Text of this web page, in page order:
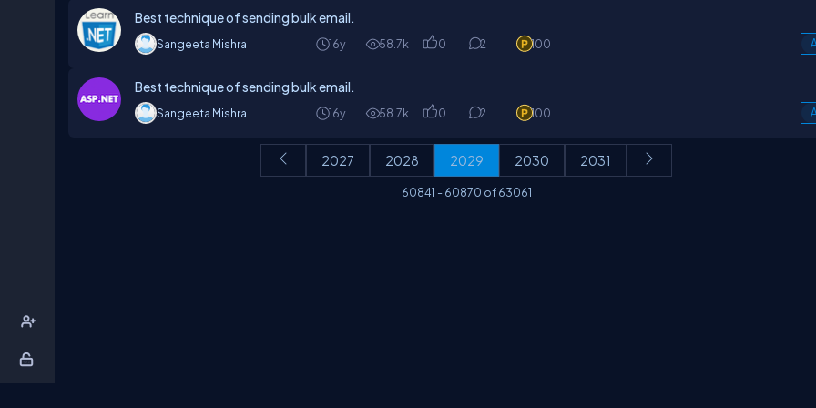
Best technique of sending bulk email.
Sangeeta Mishra 16y 58.7k 0 2 100
Best technique of sending bulk email.
Sangeeta Mishra 16y 58.7k 0 2 100
2027 2028 2029 2030 2031
60841 -60870 of63061